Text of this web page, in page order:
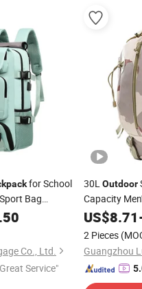
for School
Sport Bag
Co., Ltd.
Service"
30LOutdoor
Capacity
Backpack
US$8.71
2 Pieces